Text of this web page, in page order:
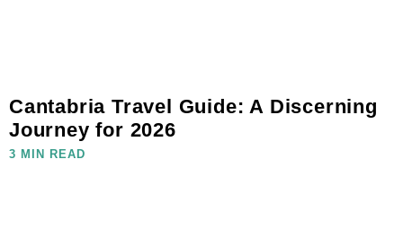
Cantabria Travel Guide: A Discerning
Journey for 2026
3 MIN READ